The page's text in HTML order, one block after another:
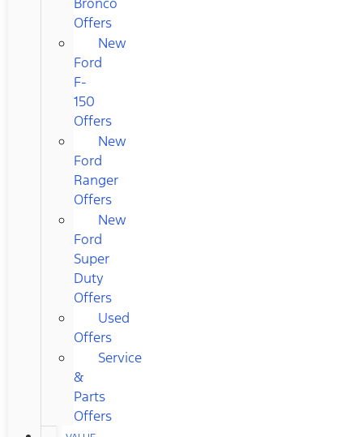
Offers
New
Ford
F-
150
Offers
New
Ford
Ranger
Offers
New
Ford
Super
Duty
Offers
Used
Offers
Service
&
Parts
Offers